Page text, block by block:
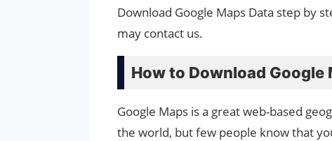
Download Google Maps Data step by
may contact us.
How to Download Google
Google Maps is a great web-based
the world, but few people know that